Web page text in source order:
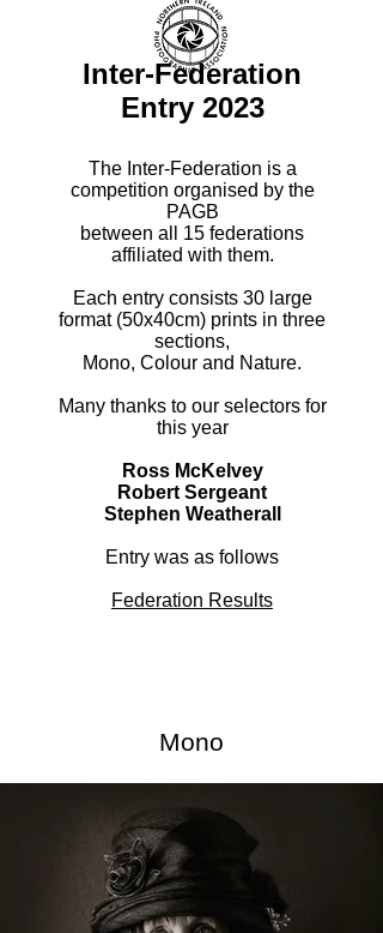
Inter-Federation
Entry 2023
The Inter-Federation is a
competition organised by the
PAGB
between all 15 federations
affiliated with them.
Each entry consists 30 large
format (50x40cm) prints in three
sections,
Mono, Colour and Nature.
Many thanks to our selectors for
this year
Ross McKelvey
Robert Sergeant
Stephen Weatherall
Entry was as follows
Federation Results
Mono